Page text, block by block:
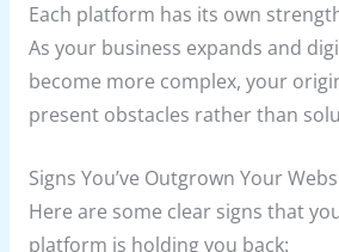
Each platform has its own
As your business expands and
become more complex, your
present obstacles rather than
Signs You’ve Outgrown Your
Here are some clear signs that
platform is holding you back: